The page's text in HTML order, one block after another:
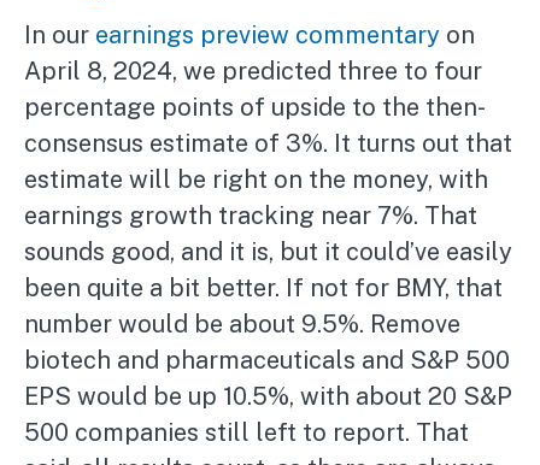
In our earnings preview commentary on
April 8, 2024, we predicted three to four
percentage points of upside to the then-
consensus estimate of 3%. It turns out that
estimate will be right on the money, with
earnings growth tracking near 7%. That
sounds good, and it is, but it could’ve easily
been quite a bit better. If not for BMY, that
number would be about 9.5%. Remove
biotech and pharmaceuticals and S&P 500
EPS would be up 10.5%, with about 20 S&P
500 companies still left to report. That